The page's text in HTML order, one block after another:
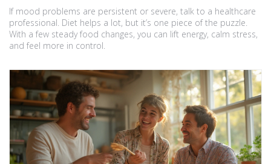
If mood problems are persistent or severe, talk to a healthcare
professional. Diet helps a lot, but it’s one piece of the puzzle.
With a few steady food changes, you can lift energy, calm stress,
and feel more in control.